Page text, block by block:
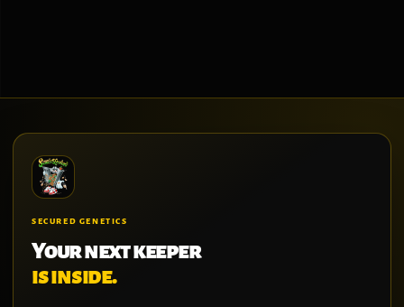
SECURED GENETICS
Your next keeper
is inside.